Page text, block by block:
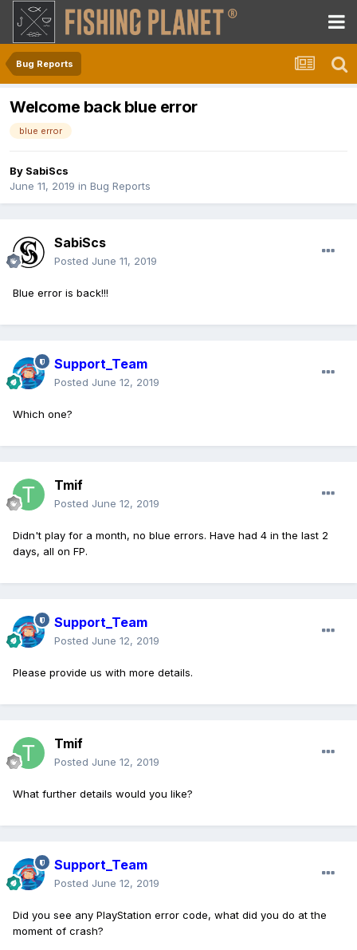
Bug Reports
Welcome back blue error
blue error
By SabiScs
June 11, 2019 in Bug Reports
SabiScs
Posted June 11, 2019
Blue error is back!!!
Support_Team
Posted June 12, 2019
Which one?
Tmif
Posted June 12, 2019
Didn't play for a month, no blue errors. Have had 4 in the last 2
days, all on FP.
Support_Team
Posted June 12, 2019
Please provide us with more details.
Tmif
Posted June 12, 2019
What further details would you like?
Support_Team
Posted June 12, 2019
Did you see any PlayStation error code, what did you do at the
moment of crash?